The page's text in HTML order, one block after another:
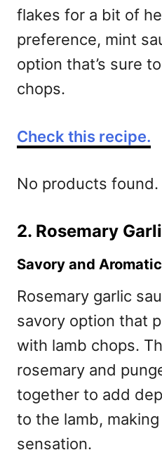
flakes for a bit of
preference, mint
option that’s sure
chops.
Check this recipe.
No products found.
2. Rosemary
Savory and Aromatic
Rosemary garlic
savory option that
with lamb chops.
rosemary and
together to add
to the lamb,
sensation.